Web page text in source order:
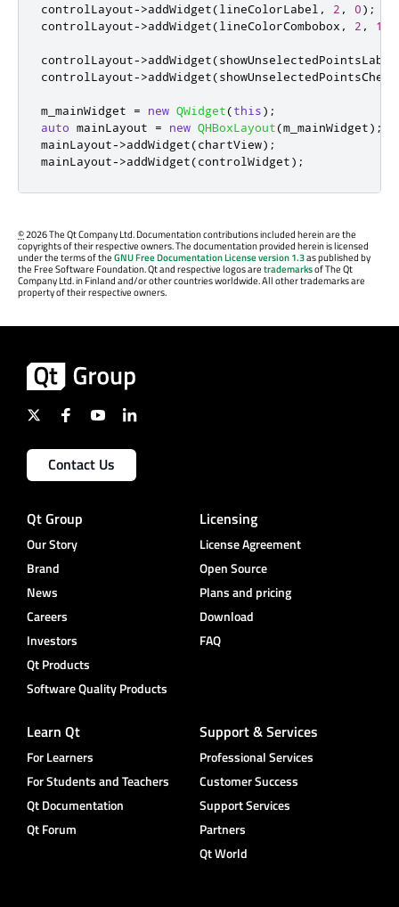
controlLayout->addWidget(lineColorLabel , 2 , 0);
controlLayout->addWidget(lineColorCombobox , 2 , 1
controlLayout->addWidget(showUnselectedPointsLabel
controlLayout->addWidget(
m_mainWidget = new QWidget(this);
auto mainLayout = new QHBoxLayout(m_mainWidget);
mainLayout->addWidget(chartView);
mainLayout->addWidget(controlWidget);
©2026 The Qt Company Ltd. Documentation contributions included herein are the
copyrights of their respective owners. The documentation provided herein is licensed
under the terms of theGNU Free Documentation License version 1.3as published by
the Free Software Foundation. Qt and respective logos aretrademarksof The Qt
Company Ltd. in Finland and/or other countries worldwide. All other trademarks are
property of their respective owners.
Contact Us
Qt Group
Our Story
Brand
News
Careers
Investors
Qt Products
Software Quality Products
Licensing
License Agreement
Open Source
Plans and pricing
Download
FAQ
Learn Qt
For Learners
For Students and Teachers
Qt Documentation
Qt Forum
Support & Services
Professional Services
Customer Success
Support Services
Partners
Qt World